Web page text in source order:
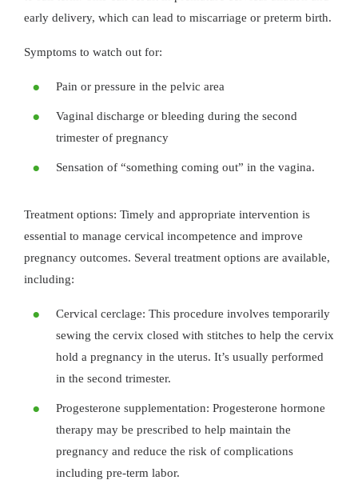
early delivery, which can lead to miscarriage or preterm birth.
Symptoms to watch out for:
Pain or pressure in the pelvic area
Vaginal discharge or bleeding during the second
trimester of pregnancy
Sensation of “something coming out” in the vagina.
Treatment options: Timely and appropriate intervention is
essential to manage cervical incompetence and improve
pregnancy outcomes. Several treatment options are available,
including:
Cervical cerclage: This procedure involves temporarily
sewing the cervix closed with stitches to help the cervix
hold a pregnancy in the uterus. It’s usually performed
in the second trimester.
Progesterone supplementation: Progesterone hormone
therapy may be prescribed to help maintain the
pregnancy and reduce the risk of complications
including pre-term labor.